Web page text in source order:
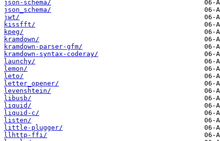
json-schema/
json_schema/
jwt/
kissfft/
kpeg/
kramdown/
kramdown-parser-gfm/
kramdown-syntax-coderay/
launchy/
lemon/
leto/
letter_opener/
levenshtein/
libusb/
liquid/
liquid-c/
listen/
little-plugger/
llhttp-ffi/